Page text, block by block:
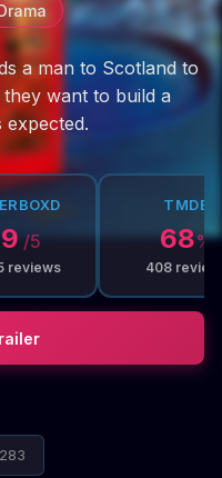
a man to Scotland to
want to build a
/5
reviews
TMDB
68%
408
283